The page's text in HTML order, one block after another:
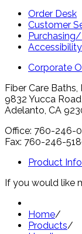
Order Desk
Customer
Accessibility
Corporate
Fiber Care Baths,
9832 Yucca Road
Adelanto, CA
Office: 760-246-
Fax: 760-246-
Product
If you would like
Home/
Products/